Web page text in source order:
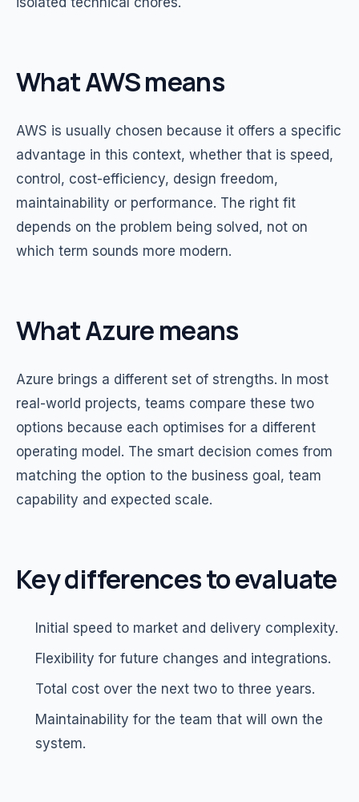
What AWS means
AWS is usually chosen because it offers a specific
advantage in this context, whether that is speed,
control, cost-efficiency, design freedom,
maintainability or performance. The right fit
depends on the problem being solved, not on
which term sounds more modern.
What Azure means
Azure brings a different set of strengths. In most
real-world projects, teams compare these two
options because each optimises for a different
operating model. The smart decision comes from
matching the option to the business goal, team
capability and expected scale.
Key differences to evaluate
Initial speed to market and delivery complexity.
Flexibility for future changes and integrations.
Total cost over the next two to three years.
Maintainability for the team that will own the
system.